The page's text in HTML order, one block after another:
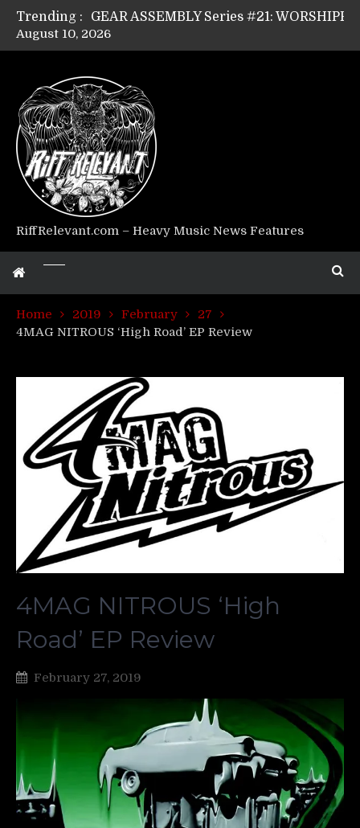
Trending :
Riff Relevant Interviews: KABBALAH
August 10, 2026
RiffRelevant.com – Heavy Music News Features
Home 2019 February
27
4MAG NITROUS ‘High Road’ EP Review
4MAG NITROUS ‘High
Road’ EP Review
February 27, 2019